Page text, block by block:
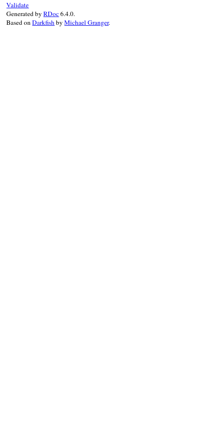
Validate
Generated byRDoc6.4.0.
Based onDarkfishbyMichael Granger.